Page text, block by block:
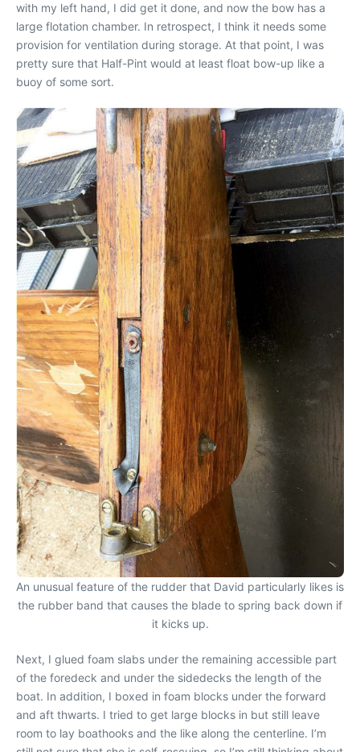
with my left hand, I did get it done, and now the bow has a
large flotation chamber. In retrospect, I think it needs some
provision for ventilation during storage. At that point, I was
pretty sure that Half-Pint would at least float bow-up like a
buoy of some sort.
An unusual feature of the rudder that David particularly likes is
the rubber band that causes the blade to spring back down if
it kicks up.
Next, I glued foam slabs under the remaining accessible part
of the foredeck and under the sidedecks the length of the
boat. In addition, I boxed in foam blocks under the forward
and aft thwarts. I tried to get large blocks in but still leave
room to lay boathooks and the like along the centerline. I’m